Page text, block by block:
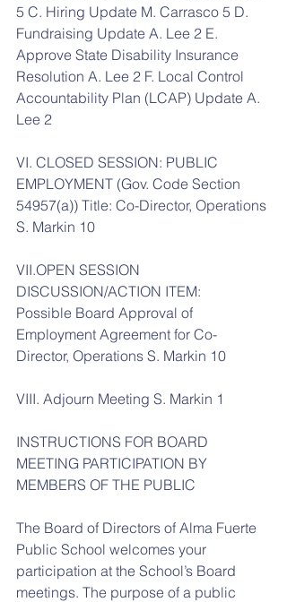
5 C. Hiring Update M. Carrasco 5 D.
Fundraising Update A. Lee 2 E.
Approve State Disability Insurance
Resolution A. Lee 2 F. Local Control
Accountability Plan (LCAP) Update A.
Lee 2
VI. CLOSED SESSION: PUBLIC
EMPLOYMENT (Gov. Code Section
54957(a)) Title: Co-Director, Operations
S. Markin 10
VII.OPEN SESSION
DISCUSSION/ACTION ITEM:
Possible Board Approval of
Employment Agreement for Co-
Director, Operations S. Markin 10
VIII. Adjourn Meeting S. Markin 1
INSTRUCTIONS FOR BOARD
MEETING PARTICIPATION BY
MEMBERS OF THE PUBLIC
The Board of Directors of Alma Fuerte
Public School welcomes your
participation at the School’s Board
meetings. The purpose of a public